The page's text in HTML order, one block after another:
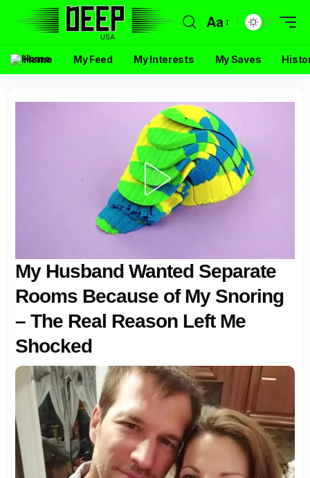
Aa
Home My Feed My Interests My Saves
My Husband Wanted Separate
Rooms Because of My Snoring
– The Real Reason Left Me
Shocked